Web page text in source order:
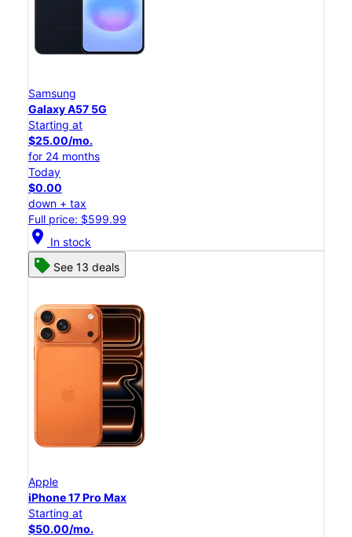
Samsung
Galaxy A57 5G
Starting at
$25.00/mo.
for 24 months
Today
$0.00
down + tax
Full price: $599.99
location_on In stock
See 13 deals
Apple
iPhone 17 Pro Max
Starting at
$50.00/mo.